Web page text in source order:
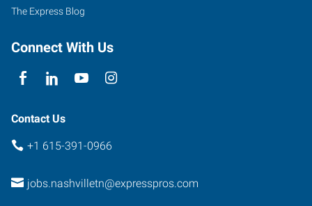
The Express Blog
Connect With Us
Contact Us
+1 615-391-0966
jobs.nashvilletn@expresspros.com